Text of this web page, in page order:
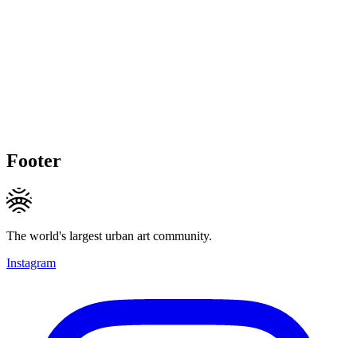
Footer
The world's largest urban art community.
Instagram